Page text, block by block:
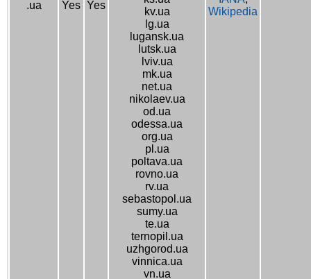
.ua Yes Yes
kv.ua
lg.ua
lugansk.ua
lutsk.ua
lviv.ua
mk.ua
net.ua
nikolaev.ua
od.ua
odessa.ua
org.ua
pl.ua
poltava.ua
rovno.ua
rv.ua
sebastopol.ua
sumy.ua
te.ua
ternopil.ua
uzhgorod.ua
vinnica.ua
vn.ua
Wikipedia